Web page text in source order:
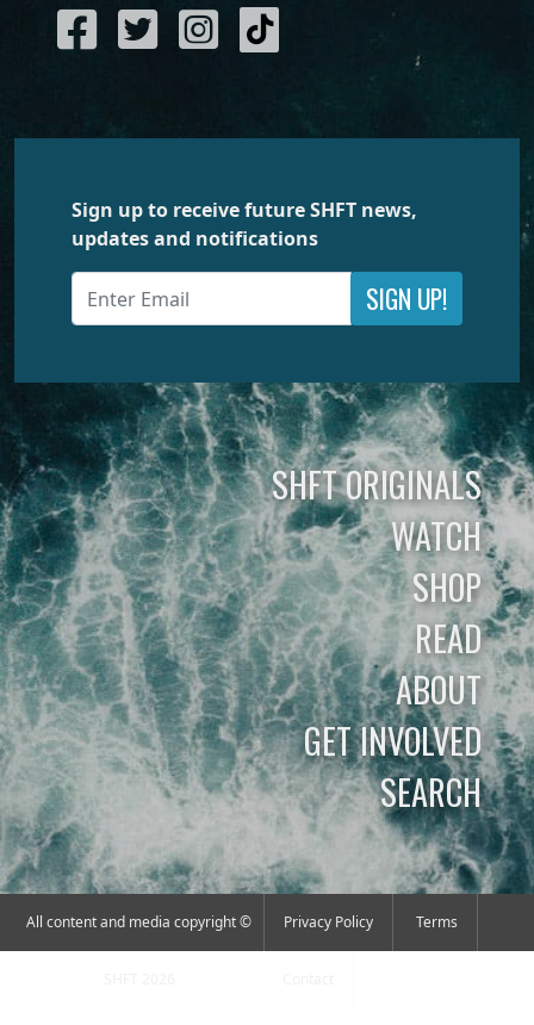
Sign up to receive future SHFT news,
updates and notifications
SIGN UP!
SHFT ORIGINALS
WATCH
SHOP
READ
ABOUT
GET INVOLVED
SEARCH
All content and media copyright © Privacy Policy Terms